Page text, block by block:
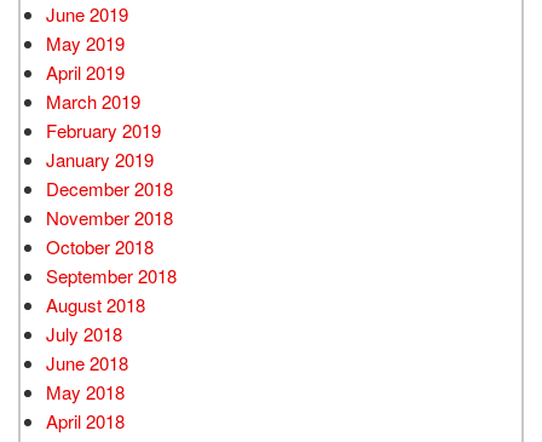
June 2019
May 2019
April 2019
March 2019
February 2019
January 2019
December 2018
November 2018
October 2018
September 2018
August 2018
July 2018
June 2018
May 2018
April 2018